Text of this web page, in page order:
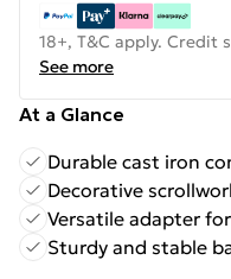
18+, T&C apply. Credit
See more
At a Glance
Durable cast iron
Decorative
Versatile adapter
Sturdy and stable